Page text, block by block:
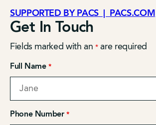
SUPPORTED BY PACS | PACS.COM
Get In Touch
Fields marked with an*are required
Full Name*
Phone Number*